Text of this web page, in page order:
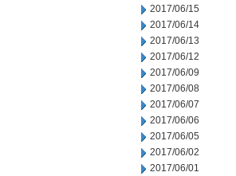
2017/06/15
2017/06/14
2017/06/13
2017/06/12
2017/06/09
2017/06/08
2017/06/07
2017/06/06
2017/06/05
2017/06/02
2017/06/01